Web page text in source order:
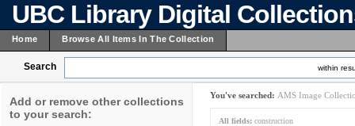
UBC Library Digital
Home Browse All Items In The Collection
Search within
Add or remove other collections
to your search:
You've searched: AMS Image
All fields: construction